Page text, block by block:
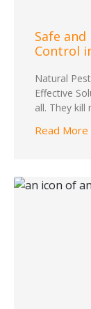
Safe
Control
Natural
Effective
all. They kill
Read More